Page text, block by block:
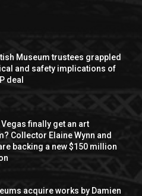
Museum trustees grappled
and safety implications of
deal
Vegas finally get an art
Collector Elaine Wynn and
backing a new $150 million
acquire works by Damien